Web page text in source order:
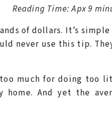
Reading Time: Apx 9
of dollars. It’s simple
never use this tip.
too much for doing too
home. And yet the